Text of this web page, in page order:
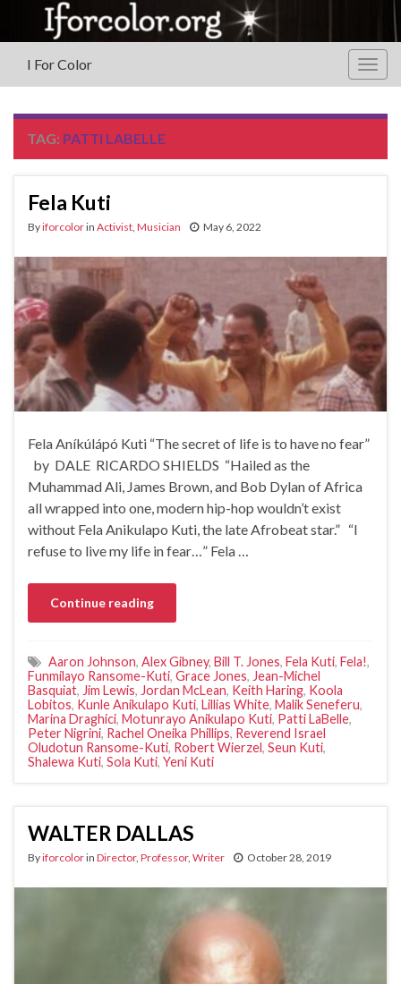
I For Color
TAG: PATTI LABELLE
Fela Kuti
Byiforcolorin Activist Musician May 6, 2022
Fela Aníkúlápó Kuti “The secret of life is to have no fear”
by DALE RICARDO SHIELDS “Hailed as the
Muhammad Ali, James Brown, and Bob Dylan of Africa
all wrapped into one, modern hip-hop wouldn’t exist
without Fela Anikulapo Kuti, the late Afrobeat star.” “I
refuse to live my life in fear…” Fela …
Continue reading
Aaron Johnson, Alex Gibney, Bill T. Jones, Fela Kuti, Fela!,
Funmilayo Ransome-Kuti, Grace Jones, Jean-Michel
Basquiat, Jim Lewis, Jordan McLean, Keith Haring, Koola
Lobitos, Kunle Anikulapo Kuti, Lillias White, Malik Seneferu,
Marina Draghici, Motunrayo Anikulapo Kuti, Patti LaBelle,
Peter Nigrini, Rachel Oneika Phillips, Reverend Israel
Oludotun Ransome-Kuti, Robert Wierzel, Seun Kuti,
Shalewa Kuti, Sola Kuti, Yeni Kuti
WALTER DALLAS
Byiforcolorin Director, Professor, Writer October 28, 2019